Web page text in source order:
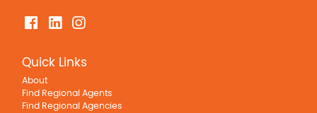
Quick Links
About
Find Regional Agents
Find Regional Agencies